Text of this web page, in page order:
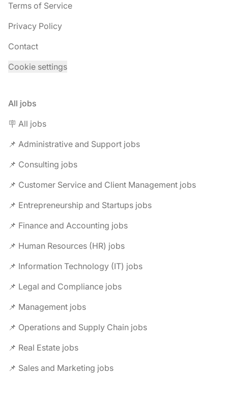
Terms of Service
Privacy Policy
Contact
Cookie settings
All jobs
🪧 All jobs
📌 Administrative and Support jobs
📌 Consulting jobs
📌 Customer Service and Client Management jobs
📌 Entrepreneurship and Startups jobs
📌 Finance and Accounting jobs
📌 Human Resources (HR) jobs
📌 Information Technology (IT) jobs
📌 Legal and Compliance jobs
📌 Management jobs
📌 Operations and Supply Chain jobs
📌 Real Estate jobs
📌 Sales and Marketing jobs